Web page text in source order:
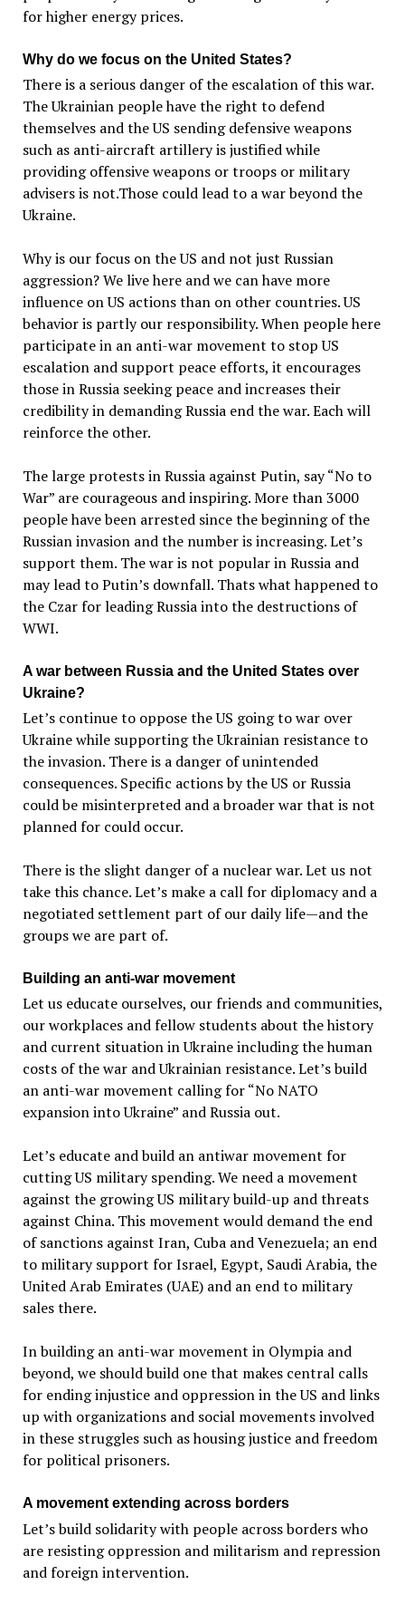
for higher energy prices.
Why do we focus on the United States?
There is a serious danger of the escalation of this war.
The Ukrainian people have the right to defend
themselves and the US sending defensive weapons
such as anti-aircraft artillery is justified while
providing offensive weapons or troops or military
advisers is not.Those could lead to a war beyond the
Ukraine.
Why is our focus on the US and not just Russian
aggression? We live here and we can have more
influence on US actions than on other countries. US
behavior is partly our responsibility. When people here
participate in an anti-war movement to stop US
escalation and support peace efforts, it encourages
those in Russia seeking peace and increases their
credibility in demanding Russia end the war. Each will
reinforce the other.
The large protests in Russia against Putin, say “No to
War” are courageous and inspiring. More than 3000
people have been arrested since the beginning of the
Russian invasion and the number is increasing. Let’s
support them. The war is not popular in Russia and
may lead to Putin’s downfall. Thats what happened to
the Czar for leading Russia into the destructions of
WWI.
A war between Russia and the United States over
Ukraine?
Let’s continue to oppose the US going to war over
Ukraine while supporting the Ukrainian resistance to
the invasion. There is a danger of unintended
consequences. Specific actions by the US or Russia
could be misinterpreted and a broader war that is not
planned for could occur.
There is the slight danger of a nuclear war. Let us not
take this chance. Let’s make a call for diplomacy and a
negotiated settlement part of our daily life—and the
groups we are part of.
Building an anti-war movement
Let us educate ourselves, our friends and communities,
our workplaces and fellow students about the history
and current situation in Ukraine including the human
costs of the war and Ukrainian resistance. Let’s build
an anti-war movement calling for “No NATO
expansion into Ukraine” and Russia out.
Let’s educate and build an antiwar movement for
cutting US military spending. We need a movement
against the growing US military build-up and threats
against China. This movement would demand the end
of sanctions against Iran, Cuba and Venezuela; an end
to military support for Israel, Egypt, Saudi Arabia, the
United Arab Emirates (UAE) and an end to military
sales there.
In building an anti-war movement in Olympia and
beyond, we should build one that makes central calls
for ending injustice and oppression in the US and links
up with organizations and social movements involved
in these struggles such as housing justice and freedom
for political prisoners.
A movement extending across borders
Let’s build solidarity with people across borders who
are resisting oppression and militarism and repression
and foreign intervention.